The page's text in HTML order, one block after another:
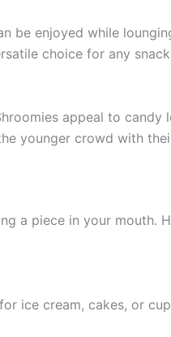
be enjoyed while
choice for any
appeal to
younger crowd with
a piece in your
ice cream, cakes, or